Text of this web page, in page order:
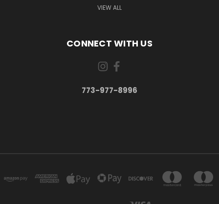
VIEW ALL
CONNECT WITH US
773-977-8996